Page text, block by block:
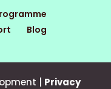
Blog
| Privacy